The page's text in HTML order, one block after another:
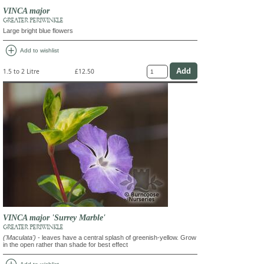
VINCA major
GREATER PERIWINKLE
Large bright blue flowers
add_circle Add to wishlist
1.5 to 2 Litre £12.50
VINCA major 'Surrey Marble'
GREATER PERIWINKLE
('Maculata') - leaves have a central splash of greenish-yellow. Grow
in the open rather than shade for best effect